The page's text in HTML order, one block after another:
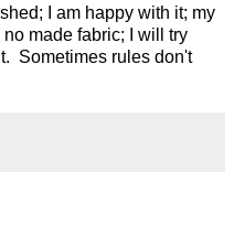
I am happy with it; my
made fabric; I will try
Sometimes rules don't